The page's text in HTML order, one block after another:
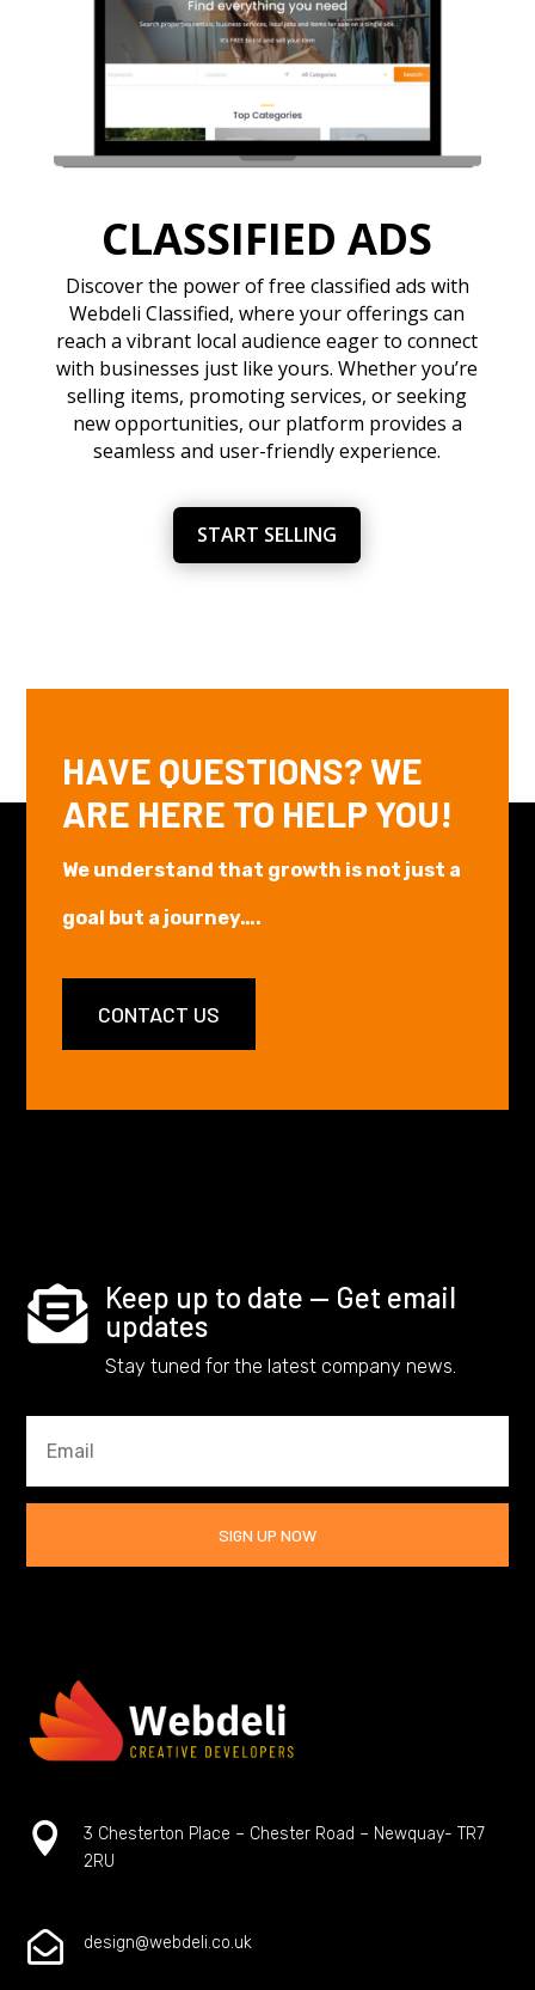
CLASSIFIED ADS
Discover the power of free classified ads with
Webdeli Classified, where your offerings can
reach a vibrant local audience eager to connect
with businesses just like yours. Whether you’re
selling items, promoting services, or seeking
new opportunities, our platform provides a
seamless and user-friendly experience.
START SELLING
HAVE QUESTIONS? WE
ARE HERE TO HELP YOU!
We understand that growth is not just a
goal but a journey….
CONTACT US

Keep up to date — Get email
updates
Stay tuned for the latest company news.
SIGN UP NOW

3 Chesterton Place – Chester Road – Newquay- TR7
2RU
 design@webdeli.co.uk